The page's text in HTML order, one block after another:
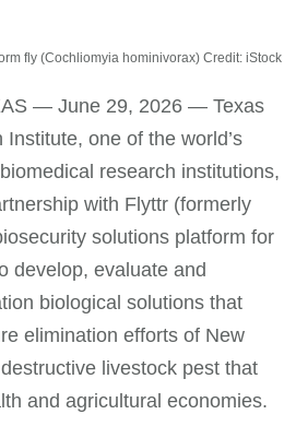
fly (Cochliomyia hominivorax) Credit: iStock
— June 29, 2026 — Texas
one of the world’s
research institutions,
with Flyttr (formerly
solutions platform for
develop, evaluate and
biological solutions that
elimination efforts of New
livestock pest that
and agricultural economies.